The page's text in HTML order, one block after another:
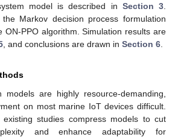
model is described in Section 3
Markov decision process formulation
ON-PPO algorithm. Simulation results are
, and conclusions are drawn in Section 6
models are highly resource-demanding,
on most marine IoT devices difficult.
studies compress models to cut
and enhance adaptability for